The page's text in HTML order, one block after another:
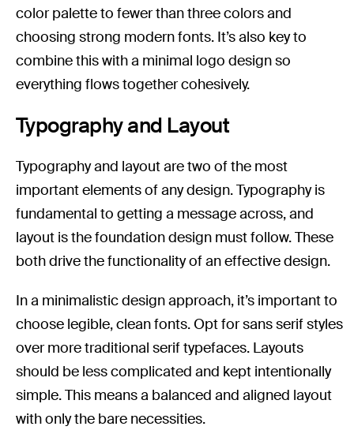
color palette to fewer than three colors and
choosing strong modern fonts. It’s also key to
combine this with a minimal logo design so
everything flows together cohesively.
Typography and Layout
Typography and layout are two of the most
important elements of any design. Typography is
fundamental to getting a message across, and
layout is the foundation design must follow. These
both drive the functionality of an effective design.
In a minimalistic design approach, it’s important to
choose legible, clean fonts. Opt for sans serif styles
over more traditional serif typefaces. Layouts
should be less complicated and kept intentionally
simple. This means a balanced and aligned layout
with only the bare necessities.